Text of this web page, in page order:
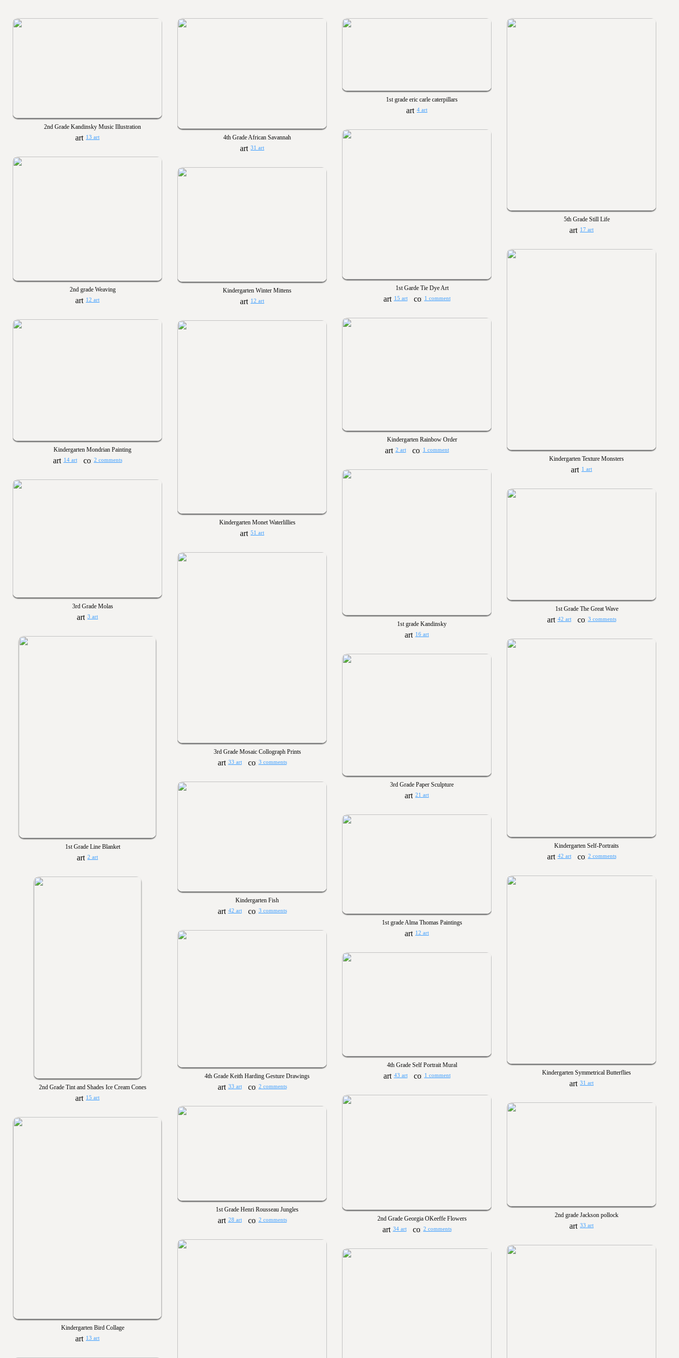
2nd Grade Kandinsky Music Illustration
13 art 4th Grade African Savannah
31 art
1st grade eric carle caterpillars
4 art
5th Grade Still Life
17 art
1st Garde Tie Dye Art
15 art 1 comment
2nd grade Weaving
12 art
Kindergarten Winter Mittens
12 art
Kindergarten Texture Monsters
1 art
Kindergarten Rainbow Order
2 art 1 comment
Kindergarten Mondrian Painting
14 art 2 comments
Kindergarten Monet Waterlillies
51 art
1st grade Kandinsky
16 art
3rd Grade Molas
3 art
1st Grade The Great Wave
42 art 3 comments
3rd Grade Mosaic Collograph Prints
33 art 3 comments
1st Grade Line Blanket
2 art
Kindergarten Self-Portraits
42 art 2 comments
3rd Grade Paper Sculpture
21 art
Kindergarten Fish
42 art 3 comments
1st grade Alma Thomas Paintings
12 art
Kindergarten Symmetrical Butterflies
31 art
2nd Grade Tint and Shades Ice Cream Cones
15 art
4th Grade Keith Harding Gesture Drawings
33 art 2 comments
4th Grade Self Portrait Mural
43 art 1 comment
2nd Grade Georgia OKeeffe Flowers
34 art 2 comments
2nd grade Jackson pollock
33 art
1st Grade Henri Rousseau Jungles
28 art 2 comments
Kindergarten Bird Collage
13 art